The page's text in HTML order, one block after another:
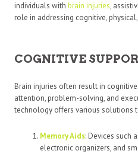
individuals with brain injuries,
role in addressing cognitive,
COGNITIVE
Brain injuries often result in
attention, problem-solving, and
technology offers various solutions
Memory Aids: Devices such
electronic organizers, and